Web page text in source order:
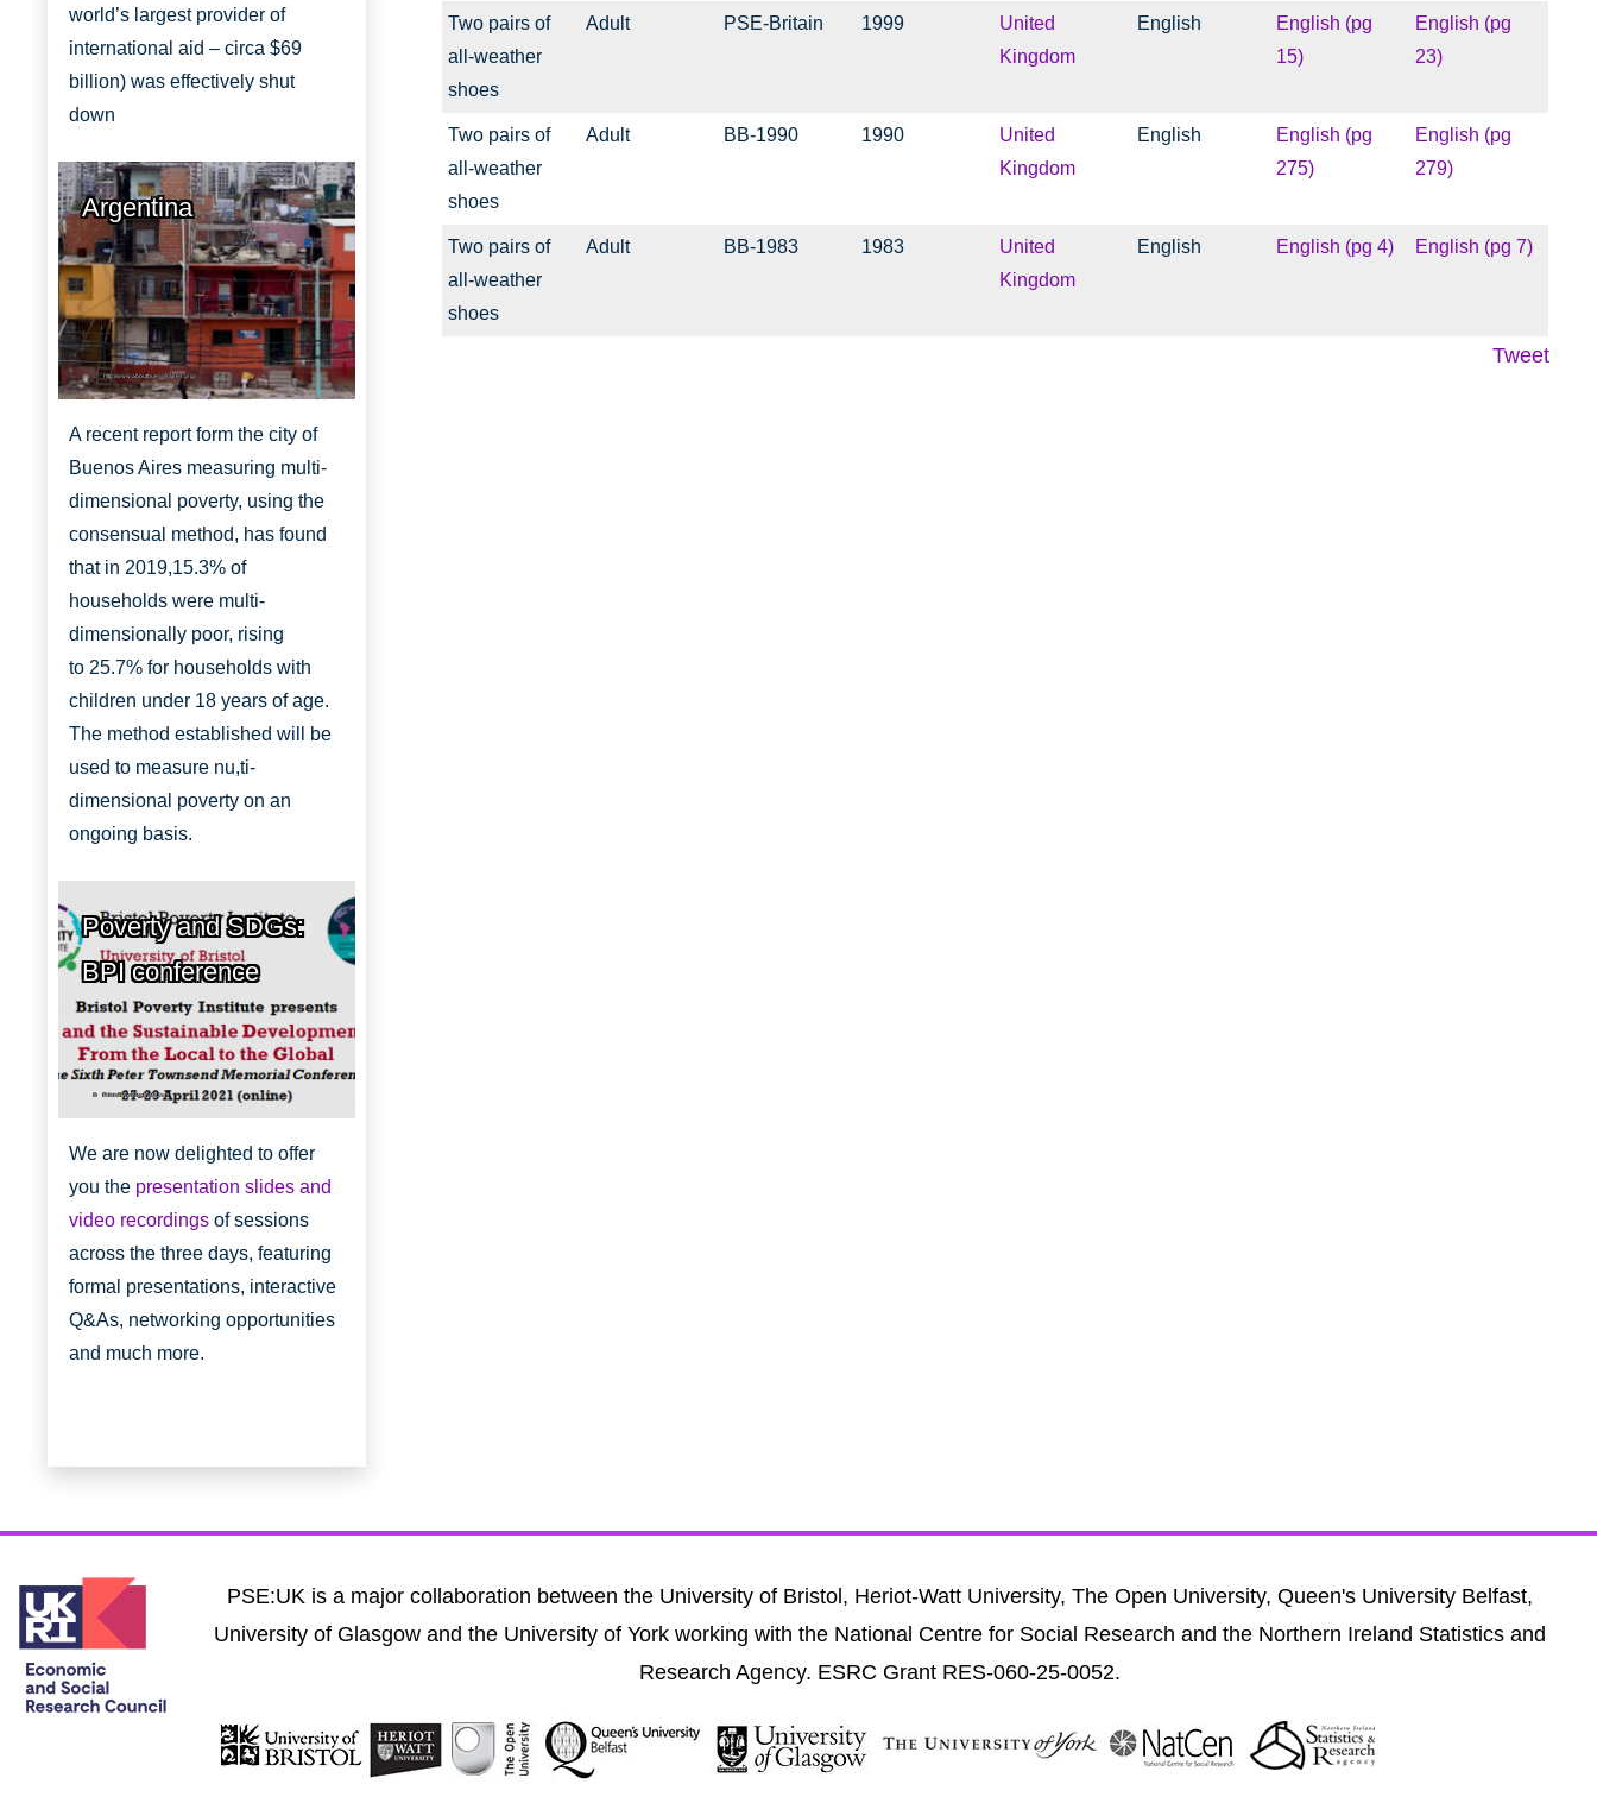
world’s largest provider of
international aid – circa $69
billion) was effectively shut
down
Argentina
http://www.aboutbuenosaires.org/
A recent report form the city of
Buenos Aires measuring multi-
dimensional poverty, using the
consensual method, has found
that in 2019,15.3% of
households were multi-
dimensionally poor, rising
to 25.7% for households with
children under 18 years of age.
The method established will be
used to measure nu,ti-
dimensional poverty on an
ongoing basis.
Poverty and SDGs:
BPI conference
Bristol Poverty Institute
We are now delighted to offer
you the presentation slides and
video recordings of sessions
across the three days, featuring
formal presentations, interactive
Q&As, networking opportunities
and much more.
Two pairs of
all-weather
shoes
Adult PSE-Britain 1999
United
Kingdom
English
English (pg
15)
English (pg
23)
Two pairs of
all-weather
shoes
Adult BB-1990 1990
United
Kingdom
English
English (pg
275)
English (pg
279)
Two pairs of
all-weather
shoes
Adult BB-1983 1983
United
Kingdom
English English (pg 4) English (pg 7)
Tweet
PSE:UK is a major collaboration between the University of Bristol, Heriot-Watt University, The Open University, Queen's University Belfast,
University of Glasgow and the University of York working with the National Centre for Social Research and the Northern Ireland Statistics and
Research Agency. ESRC Grant RES-060-25-0052.